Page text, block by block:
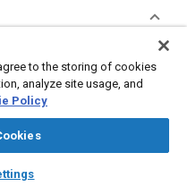
auto_awesome
AI Chat
Regulations
Materials properties
to the storing of cookies
analyze site usage, and
Policy